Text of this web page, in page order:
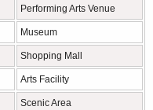
Performing Arts Venue
Museum
Shopping Mall
Arts Facility
Scenic Area